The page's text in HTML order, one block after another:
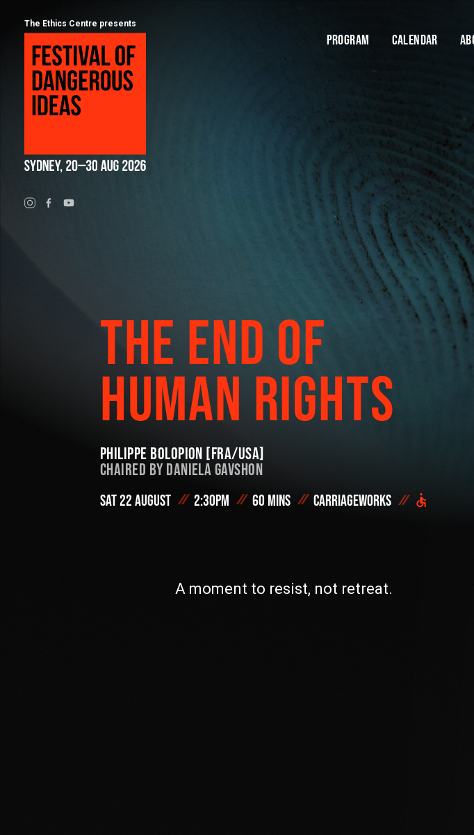
The Ethics Centre presents
Program Calendar
Program
Calendar
Festival of Dangerous Ideas
FAQs for 2026
On Demand
of our donors and
enable us to keep FODI
$50
DONATE
If you have any questions about
THE END OF
HUMAN RIGHTS
Philippe Bolopion [FRA/USA]
Chaired by Daniela Gavshon
Sat 22 August 2:30pm 60 mins Carriageworks
A moment to resist, not retreat.